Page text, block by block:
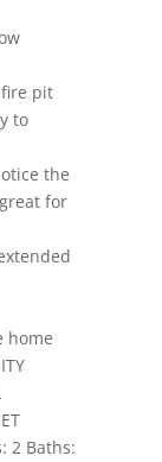
2 Baths: